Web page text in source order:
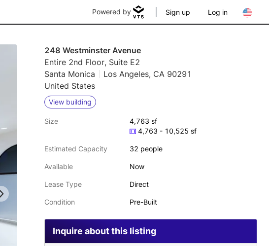
Powered by Sign up Log in
248 Westminster Avenue
Entire 2nd Floor, Suite E2
Santa Monica
Los Angeles, CA 90291
United States
View building
Size
4,763 sf
4,763 - 10,525 sf
Estimated Capacity 32 people
Available Now
Lease Type Direct
Condition Pre-Built
Inquire about this listing